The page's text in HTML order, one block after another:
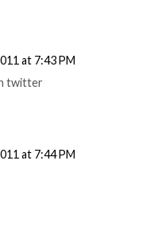
at 7:43 PM
twitter
at 7:44 PM